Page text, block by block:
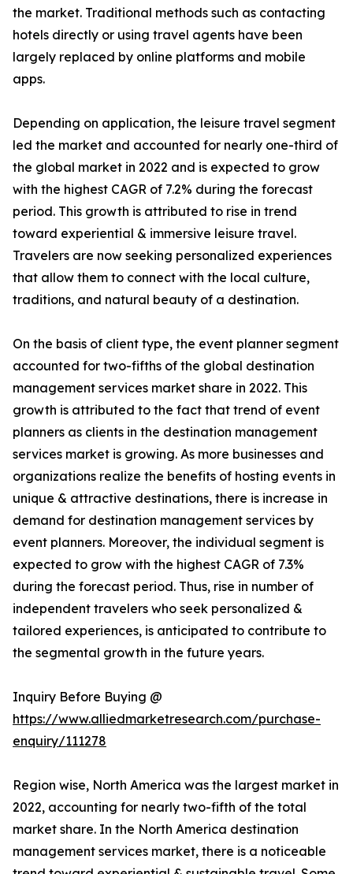
the market. Traditional methods such as contacting
hotels directly or using travel agents have been
largely replaced by online platforms and mobile
apps.
Depending on application, the leisure travel segment
led the market and accounted for nearly one-third of
the global market in 2022 and is expected to grow
with the highest CAGR of 7.2% during the forecast
period. This growth is attributed to rise in trend
toward experiential & immersive leisure travel.
Travelers are now seeking personalized experiences
that allow them to connect with the local culture,
traditions, and natural beauty of a destination.
On the basis of client type, the event planner segment
accounted for two-fifths of the global destination
management services market share in 2022. This
growth is attributed to the fact that trend of event
planners as clients in the destination management
services market is growing. As more businesses and
organizations realize the benefits of hosting events in
unique & attractive destinations, there is increase in
demand for destination management services by
event planners. Moreover, the individual segment is
expected to grow with the highest CAGR of 7.3%
during the forecast period. Thus, rise in number of
independent travelers who seek personalized &
tailored experiences, is anticipated to contribute to
the segmental growth in the future years.
Inquiry Before Buying @
https://www.alliedmarketresearch.com/purchase-
enquiry/111278
Region wise, North America was the largest market in
2022, accounting for nearly two-fifth of the total
market share. In the North America destination
management services market, there is a noticeable